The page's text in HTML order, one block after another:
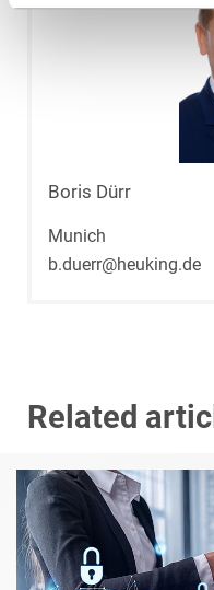
Boris Dürr
Munich
b.duerr@heuking.de
Related